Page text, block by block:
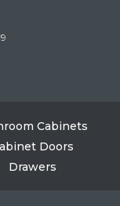
Cabinets
Doors
Drawers